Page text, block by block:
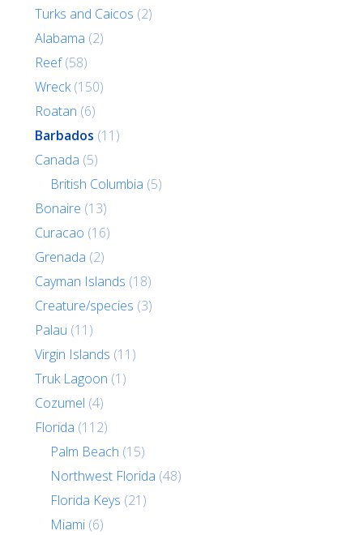
Turks and Caicos (2)
Alabama (2)
Reef (58)
Wreck (150)
Roatan (6)
Barbados (11)
Canada (5)
British Columbia (5)
Bonaire (13)
Curacao (16)
Grenada (2)
Cayman Islands (18)
Creature/species (3)
Palau (11)
Virgin Islands (11)
Truk Lagoon (1)
Cozumel (4)
Florida (112)
Palm Beach (15)
Northwest Florida (48)
Florida Keys (21)
Miami (6)